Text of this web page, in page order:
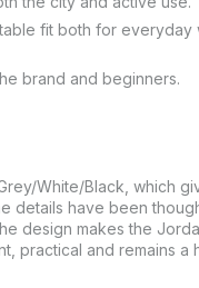
fit both for everyday
brand and beginners.
White/Black, which
details have been
design makes the
practical and remains a